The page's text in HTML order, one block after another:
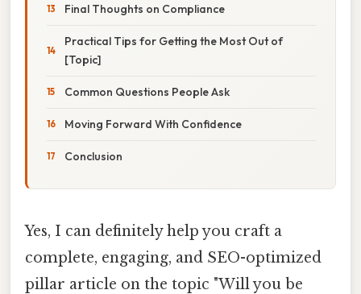
Final Thoughts on Compliance
Practical Tips for Getting the Most Out of
[Topic]
Common Questions People Ask
Moving Forward With Confidence
Conclusion
Yes, I can definitely help you craft a
complete, engaging, and SEO-optimized
pillar article on the topic "Will you be